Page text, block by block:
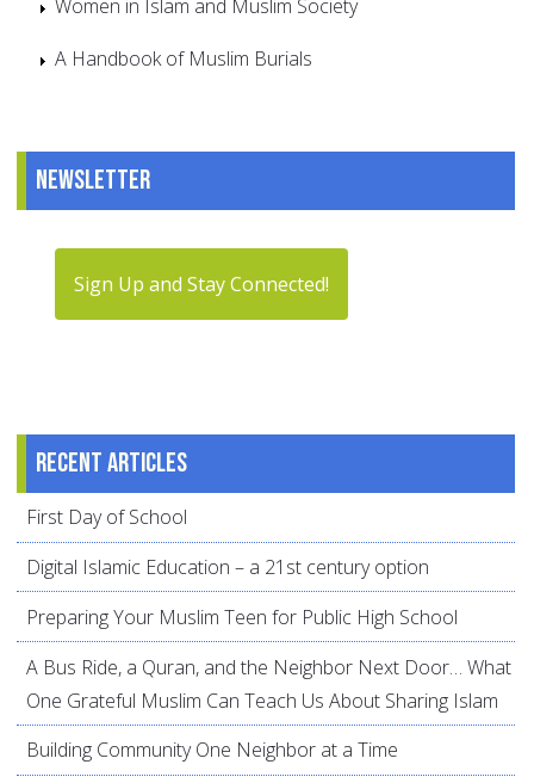
Women in Islam and Muslim Society
A Handbook of Muslim Burials
Newsletter
Sign Up and Stay Connected!
Recent articles
First Day of School
Digital Islamic Education – a 21st century option
Preparing Your Muslim Teen for Public High School
A Bus Ride, a Quran, and the Neighbor Next Door… What
One Grateful Muslim Can Teach Us About Sharing Islam
Building Community One Neighbor at a Time